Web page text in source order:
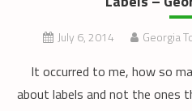
July 6, 2014 Georgia
It occurred to me, how so
about labels and not the ones